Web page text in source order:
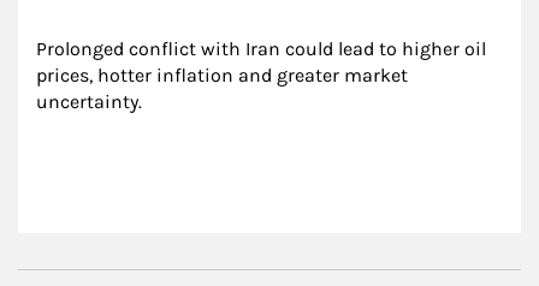
Prolonged conflict with Iran could lead to higher oil
prices, hotter inflation and greater market
uncertainty.